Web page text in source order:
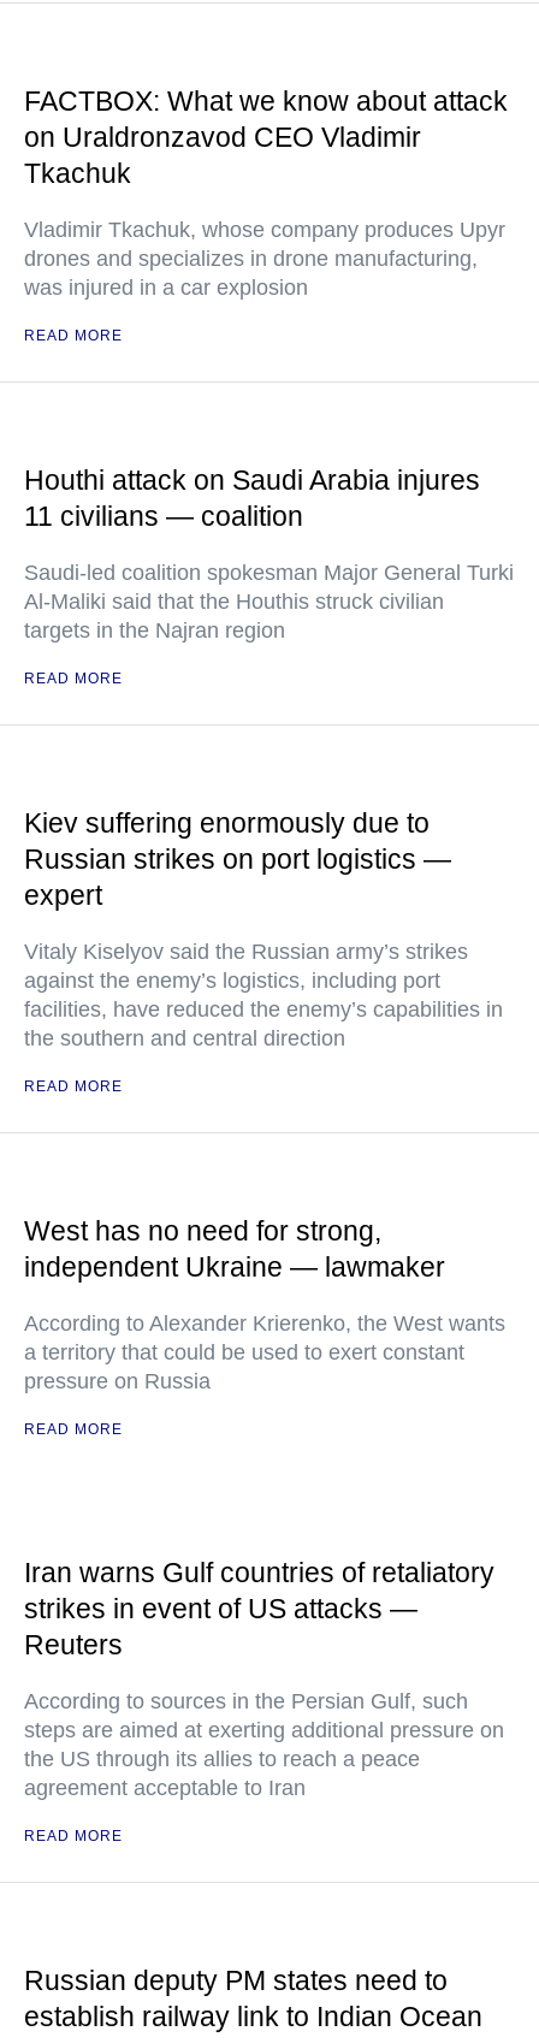
FACTBOX: What we know about attack
on Uraldronzavod CEO Vladimir
Tkachuk
Vladimir Tkachuk, whose company produces Upyr
drones and specializes in drone manufacturing,
was injured in a car explosion
READ MORE
Houthi attack on Saudi Arabia injures
11 civilians — coalition
Saudi-led coalition spokesman Major General Turki
Al-Maliki said that the Houthis struck civilian
targets in the Najran region
READ MORE
Kiev suffering enormously due to
Russian strikes on port logistics —
expert
Vitaly Kiselyov said the Russian army’s strikes
against the enemy’s logistics, including port
facilities, have reduced the enemy’s capabilities in
the southern and central direction
READ MORE
West has no need for strong,
independent Ukraine — lawmaker
According to Alexander Krierenko, the West wants
a territory that could be used to exert constant
pressure on Russia
READ MORE
Iran warns Gulf countries of retaliatory
strikes in event of US attacks —
Reuters
According to sources in the Persian Gulf, such
steps are aimed at exerting additional pressure on
the US through its allies to reach a peace
agreement acceptable to Iran
READ MORE
Russian deputy PM states need to
establish railway link to Indian Ocean